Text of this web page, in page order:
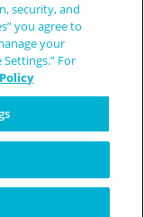
security, and
you agree to
your
For